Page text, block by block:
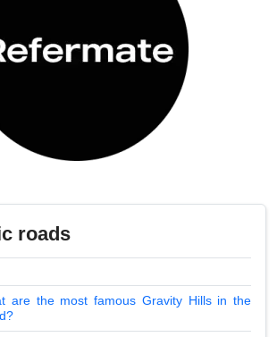
roads
are the most famous Gravity Hills in the